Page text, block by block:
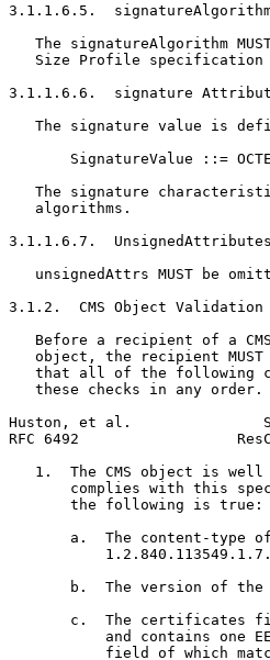
3.1.1.6.5.
The signatureAlgorithm
Size Profile specification
3.1.1.6.6.  signature
The signature value is
SignatureValue ::=
The signature
   algorithms.
3.1.1.6.7.
unsignedAttrs MUST be
3.1.2.  CMS Object Validation
Before a recipient of a
object, the recipient
that all of the following
   these checks in any order.
Huston, et al.
RFC 6492
1.  The CMS object is
complies with this
       the following is true:
a.  The content-type
b.  The version of the
c.  The certificates
and contains one
field of which